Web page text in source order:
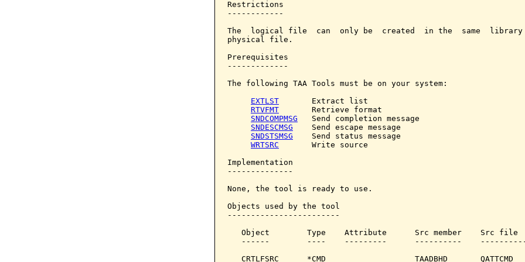
Restrictions
------------
The  logical file  can  only be  created  in the  same  library
physical file.
Prerequisites
-------------
The following TAA Tools must be on your system:
EXTLST
       Extract list
RTVFMT
       Retrieve format
SNDCOMPMSG
   Send completion message
SNDESCMSG
    Send escape message
SNDSTSMSG
    Send status message
WRTSRC
       Write source
Implementation
--------------
None, the tool is ready to use.
Objects used by the tool
------------------------
   Object        Type    Attribute      Src member    Src file
------        ----    ---------      ----------
   CRTLFSRC      *CMD                   TAADBHD       QATTCMD